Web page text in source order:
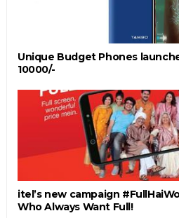
Unique Budget Phones
10000/-
itel’s new campaign
Who Always Want Full!